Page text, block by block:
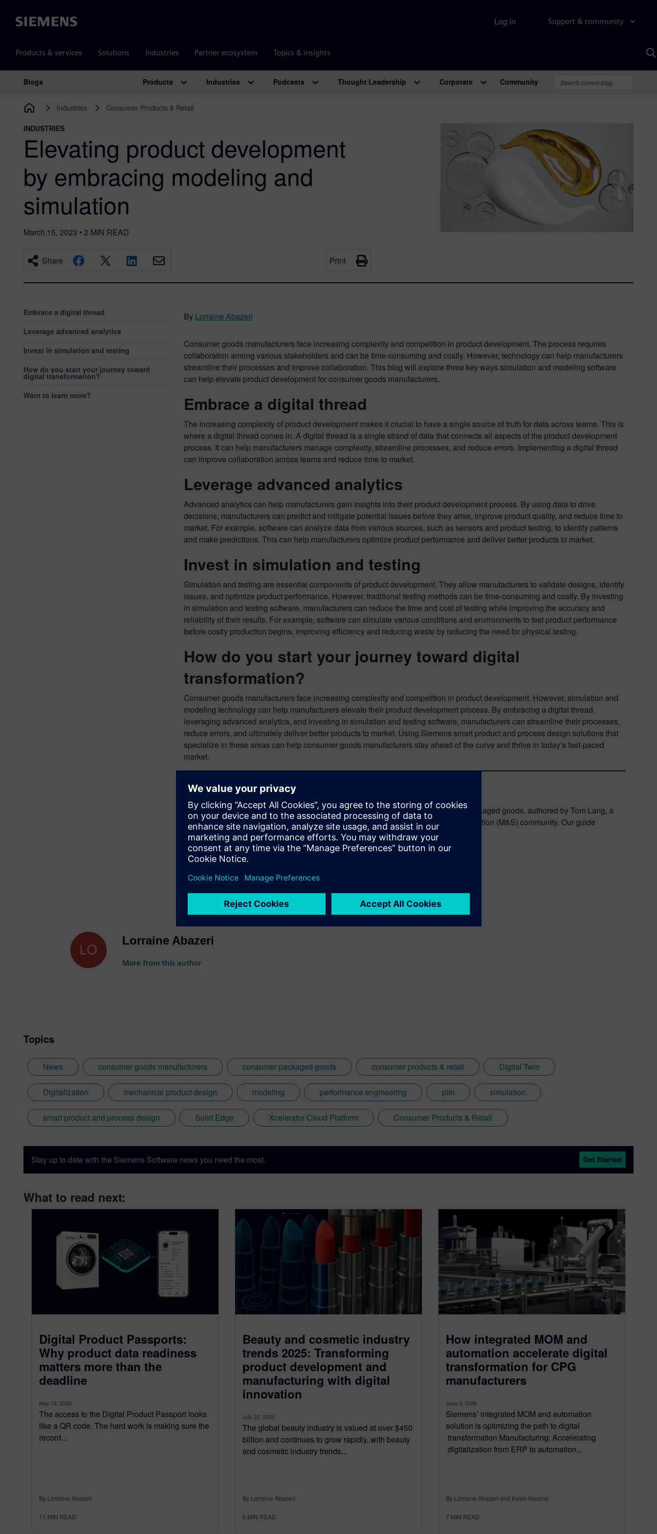
Siemens Support & community
Products & services Solutions Industries Partner ecosystem Topics & insights
Log in
Main Navigation
Blogs Products Industries Podcasts Thought Leadership Corporate Community
Industries Consumer Products & Retail
INDUSTRIES
Elevating product development
by embracing modeling and
simulation
March 15, 2023 • 2 MIN READ
Share Print
Embrace a digital thread
Leverage advanced analytics
Invest in simulation and testing
How do you start your journey toward
digital transformation?
Want to learn more?
By Lorraine Abazeri
Consumer goods manufacturers face increasing complexity and competition in product development. The process requires
collaboration among various stakeholders and can be time-consuming and costly. However, technology can help manufacturers
streamline their processes and improve collaboration. This blog will explore three key ways simulation and modeling software
can help elevate product development for consumer goods manufacturers.
Embrace a digital thread
The increasing complexity of product development makes it crucial to have a single source of truth for data across teams. This is
where a digital thread comes in. A digital thread is a single strand of data that connects all aspects of the product development
process. It can help manufacturers manage complexity, streamline processes, and reduce errors. Implementing a digital thread
can improve collaboration across teams and reduce time to market.
Leverage advanced analytics
Advanced analytics can help manufacturers gain insights into their product development process. By using data to drive
decisions, manufacturers can predict and mitigate potential issues before they arise, improve product quality, and reduce time to
market. For example, software can analyze data from various sources, such as sensors and product testing, to identify patterns
and make predictions. This can help manufacturers optimize product performance and deliver better products to market.
Invest in simulation and testing
Simulation and testing are essential components of product development. They allow manufacturers to validate designs, identify
issues, and optimize product performance. However, traditional testing methods can be time-consuming and costly. By investing
in simulation and testing software, manufacturers can reduce the time and cost of testing while improving the accuracy and
reliability of their results. For example, software can simulate various conditions and environments to test product performance
before costly production begins, improving efficiency and reducing waste by reducing the need for physical testing.
How do you start your journey toward digital
transformation?
Consumer goods manufacturers face increasing complexity and competition in product development. However, simulation and
modeling technology can help manufacturers elevate their product development process. By embracing a digital thread,
leveraging advanced analytics, and investing in simulation and testing software, manufacturers can streamline their processes,
reduce errors, and ultimately deliver better products to market. Using Siemens smart product and process design solutions that
specialize in these areas can help consumer goods manufacturers stay ahead of the curve and thrive in today’s fast-paced
market.
Want to learn more?
Read our expert guide for best practices for modeling and simulation in consumer packaged goods, authored by Tom Lang, a
former Procter & Gamble veteran who established and directed the Modeling & Simulation (M&S) community. Our guide
provides valuable insights and practical strategies for success.
Download and read the expert guide to learn more!
Download the Expert Guide
Lorraine Abazeri
More from this author
Topics
News consumer goods manufacturers consumer packaged goods consumer products & retail Digital Twin
Digitalization mechanical product design modeling performance engineering plm simulation
smart product and process design Solid Edge Xcelerator Cloud Platform Consumer Products & Retail
Stay up to date with the Siemens Software news you need the most. Get Started
What to read next:
Digital Product Passports:
Why product data readiness
matters more than the
deadline
May 12, 2026
The access to the Digital Product Passport looks
like a QR code. The hard work is making sure the
record...
By Lorraine Abazeri
11 MIN READ
Beauty and cosmetic industry
trends 2025: Transforming
product development and
manufacturing with digital
innovation
July 22, 2025
The global beauty industry is valued at over $450
billion and continues to grow rapidly, with beauty
and cosmetic industry trends...
By Lorraine Abazeri
6 MIN READ
How integrated MOM and
automation accelerate digital
transformation for CPG
manufacturers
June 3, 2026
Siemens’ integrated MOM and automation
solution is optimizing the path to digital
transformation Manufacturing: Accelerating
digitalization from ERP to automation...
By Lorraine Abazeri and Kevin Hoorne
7 MIN READ